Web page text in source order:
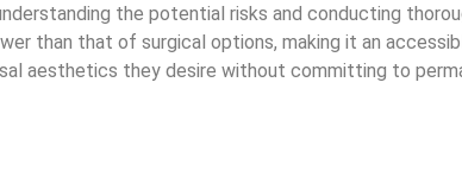
the potential risks and conducting
than that of surgical options, making it an
aesthetics they desire without committing to